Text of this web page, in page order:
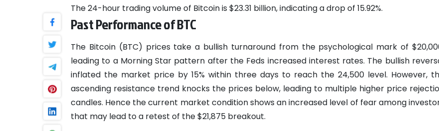
The 24-hour trading volume of Bitcoin is $23.31 billion, indicating a drop of 15.92%.
Past Performance of BTC
The Bitcoin (BTC) prices take a bullish turnaround from the psychological mark of
leading to a Morning Star pattern after the Feds increased interest rates. The bullish
inflated the market price by 15% within three days to reach the 24,500 level. However,
ascending resistance trend knocks the prices below, leading to multiple higher price
candles. Hence the current market condition shows an increased level of fear among
that may lead to a retest of the $21,875 breakout.